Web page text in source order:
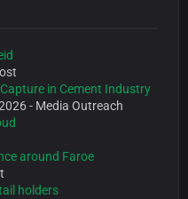
in Cement Industry
- Media Outreach
around Faroe
holders